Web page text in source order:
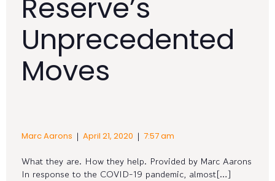
Reserve’s
Unprecedented
Moves
Marc Aarons | April 21, 2020 | 7:57 am
What they are. How they help. Provided by Marc Aarons
In response to the COVID-19 pandemic, almost[…]